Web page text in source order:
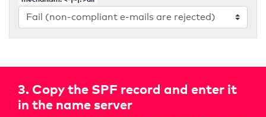
3. Copy the SPF record and enter it
in the name server